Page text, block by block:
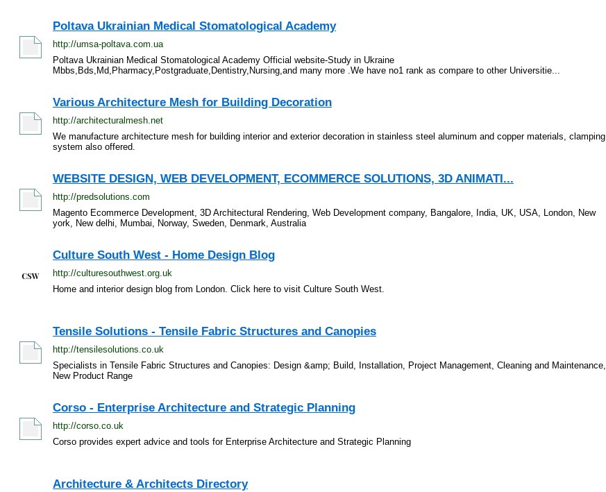
Poltava Ukrainian Medical Stomatological Academy
http://umsa-poltava.com.ua
Poltava Ukrainian Medical Stomatological Academy Official website-Study in Ukraine
Mbbs,Bds,Md,Pharmacy,Postgraduate,Dentistry,Nursing,and many more .We have no1 rank as compare to other Universitie...
Various Architecture Mesh for Building Decoration
http://architecturalmesh.net
We manufacture architecture mesh for building interior and exterior decoration in stainless steel aluminum and copper materials, clamping
system also offered.
WEBSITE DESIGN, WEB DEVELOPMENT, ECOMMERCE SOLUTIONS, 3D ANIMATI...
http://predsolutions.com
Magento Ecommerce Development, 3D Architectural Rendering, Web Development company, Bangalore, India, UK, USA, London, New
york, New delhi, Mumbai, Norway, Sweden, Denmark, Australia
Culture South West - Home Design Blog
http://culturesouthwest.org.uk
Home and interior design blog from London. Click here to visit Culture South West.
Tensile Solutions - Tensile Fabric Structures and Canopies
http://tensilesolutions.co.uk
Specialists in Tensile Fabric Structures and Canopies: Design &amp; Build, Installation, Project Management, Cleaning and Maintenance,
New Product Range
Corso - Enterprise Architecture and Strategic Planning
http://corso.co.uk
Corso provides expert advice and tools for Enterprise Architecture and Strategic Planning
Architecture & Architects Directory